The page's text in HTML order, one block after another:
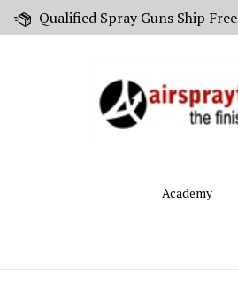
Qualified Spray Guns Ship Free
Academy